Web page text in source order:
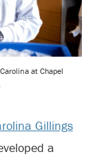
at Chapel
Gillings
a